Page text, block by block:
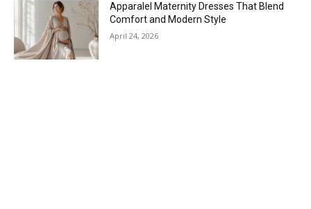
Apparalel Maternity Dresses That Blend
Comfort and Modern Style
April 24, 2026